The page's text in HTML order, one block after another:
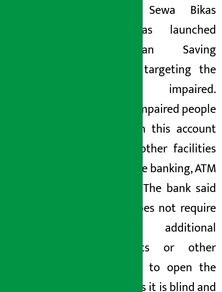
Kamana Sewa Bikas
Bank has launched
‘Swabhiman Saving
Account’ targeting the
visually impaired.
Visually impaired people
who open this account
can use other facilities
like mobile banking, ATM
card etc. The bank said
that it does not require
any additional
documents or other
witnesses to open the
account as it is blind and